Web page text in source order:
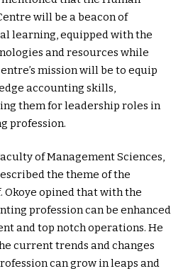
will be a beacon of
learning, equipped with the
and resources while
mission will be to equip
accounting skills,
them for leadership roles in
profession.
of Management Sciences,
the theme of the
Okoye opined that with the
profession can be enhanced
and top notch operations. He
current trends and changes
can grow in leaps and